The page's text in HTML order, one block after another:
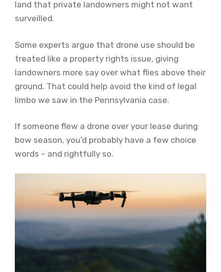
land that private landowners might not want
surveilled.
Some experts argue that drone use should be
treated like a property rights issue, giving
landowners more say over what flies above their
ground. That could help avoid the kind of legal
limbo we saw in the Pennsylvania case.
If someone flew a drone over your lease during
bow season, you’d probably have a few choice
words – and rightfully so.